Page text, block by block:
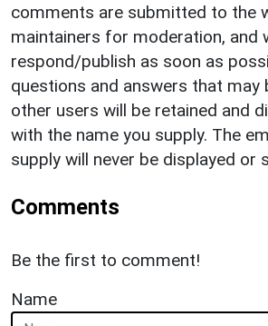
comments are submitted to the
maintainers for moderation, and
respond/publish as soon as
questions and answers that may
other users will be retained and
with the name you supply. The
supply will never be displayed or
Comments
Be the first to comment!
Name